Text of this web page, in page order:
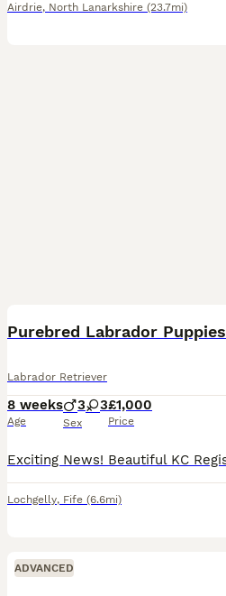
Airdrie, North Lanarkshire (23.7mi)
Purebred Labrador Puppies
Labrador Retriever
8 weeks
Age
3 3
Sex
£1,000
Price
Lochgelly, Fife (6.6mi)
ADVANCED